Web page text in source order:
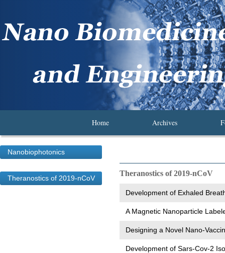
Home Archives
Nanobiophotonics
Theranostics of 2019-nCoV Theranostics of 2019-nCoV
Development of Exhaled
A Magnetic Nanoparticle
Designing a Novel Nano-
Development of Sars-Cov-2